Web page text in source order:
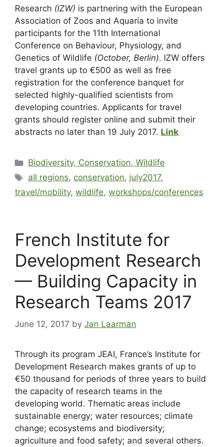
Research (IZW) is partnering with the European
Association of Zoos and Aquaria to invite
participants for the 11th International
Conference on Behaviour, Physiology, and
Genetics of Wildlife (October, Berlin). IZW offers
travel grants up to €500 as well as free
registration for the conference banquet for
selected highly-qualified scientists from
developing countries. Applicants for travel
grants should register online and submit their
abstracts no later than 19 July 2017. Link
Biodiversity, Conservation, Wildlife
all regions, conservation, july2017,
travel/mobility, wildlife, workshops/conferences
French Institute for
Development Research
— Building Capacity in
Research Teams 2017
June 12, 2017 by Jan Laarman
Through its program JEAI, France’s Institute for
Development Research makes grants of up to
€50 thousand for periods of three years to build
the capacity of research teams in the
developing world. Thematic areas include
sustainable energy; water resources; climate
change; ecosystems and biodiversity;
agriculture and food safety; and several others.